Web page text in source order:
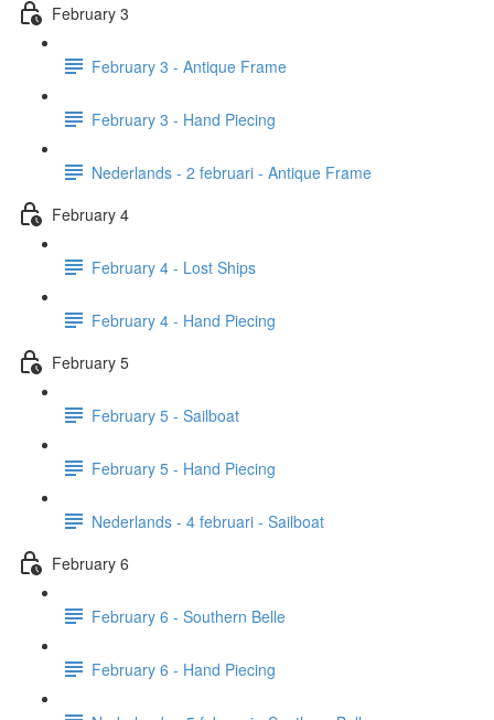
February 3
February 3 - Antique Frame
February 3 - Hand Piecing
Nederlands - 2 februari - Antique Frame
February 4
February 4 - Lost Ships
February 4 - Hand Piecing
February 5
February 5 - Sailboat
February 5 - Hand Piecing
Nederlands - 4 februari - Sailboat
February 6
February 6 - Southern Belle
February 6 - Hand Piecing